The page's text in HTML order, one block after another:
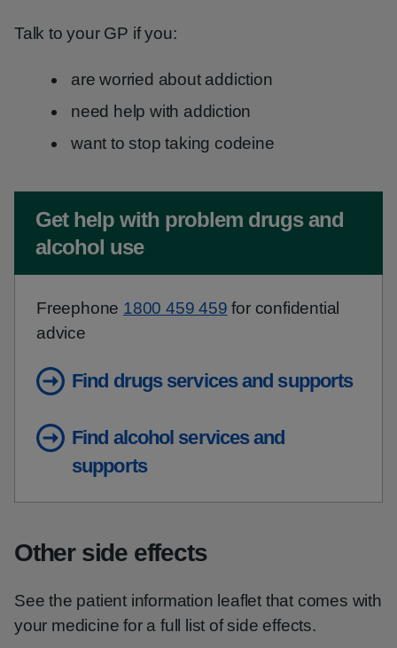
Talk to your GP if you:
are worried about addiction
need help with addiction
want to stop taking codeine
Non-urgent advice:
Get help with problem drugs and
alcohol use
Freephone 1800 459 459 for confidential
advice
Find drugs services and supports
Find alcohol services and
supports
Other side effects
See the patient information leaflet that comes with
your medicine for a full list of side effects.